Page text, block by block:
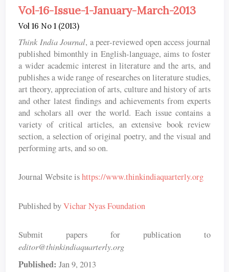
Vol-16-Issue-1-January-March-2013
Vol 16 No 1 (2013)
Think India Journal, a peer-reviewed open access journal
published bimonthly in English-language, aims to foster
a wider academic interest in literature and the arts, and
publishes a wide range of researches on literature studies,
art theory, appreciation of arts, culture and history of arts
and other latest findings and achievements from experts
and scholars all over the world. Each issue contains a
variety of critical articles, an extensive book review
section, a selection of original poetry, and the visual and
performing arts, and so on.
Journal Website ishttps://www.thinkindiaquarterly.org
Published byVichar Nyas Foundation
Submit papers for publication to
editor@thinkindiaquarterly.org
Published: Jan 9, 2013